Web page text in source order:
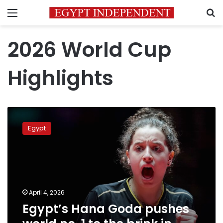
Menu
2026 World Cup
Highlights
Hana
Goda Egypt
April 4, 2026
Egypt’s Hana Goda pushes